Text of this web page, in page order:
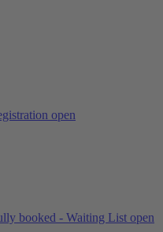
open
booked - Waiting List open